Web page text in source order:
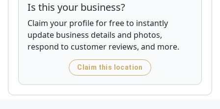
Is this your business?
Claim your profile for free to instantly
update business details and photos,
respond to customer reviews, and more.
Claim this location